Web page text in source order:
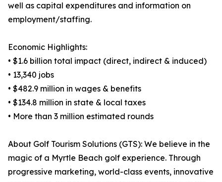
well as capital expenditures and information on
employment/staffing.
Economic Highlights:
• $1.6 billion total impact (direct, indirect & induced)
• 13,340 jobs
• $482.9 million in wages & benefits
• $134.8 million in state & local taxes
• More than 3 million estimated rounds
About Golf Tourism Solutions (GTS): We believe in the
magic of a Myrtle Beach golf experience. Through
progressive marketing, world-class events, innovative